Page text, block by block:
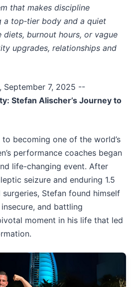
that makes discipline
top‑tier body and a quiet
burnout hours, or vague
upgrades, relationships and
September 7, 2025 --
Stefan Alischer’s Journey to
to becoming one of the world’s
performance coaches began
life-changing event. After
seizure and enduring 1.5
Stefan found himself
and battling
moment in his life that led